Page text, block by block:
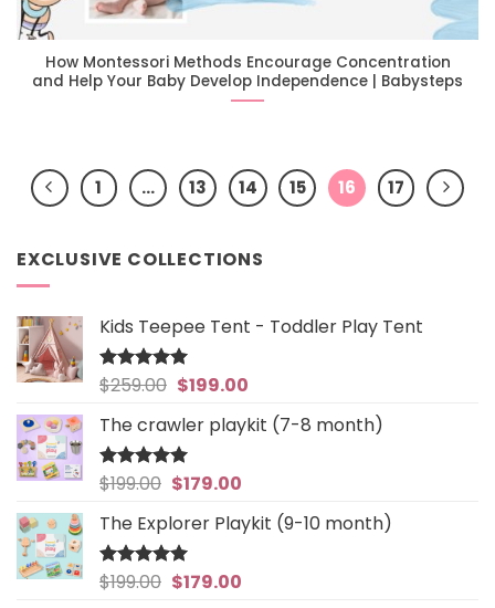
How Montessori Methods Encourage Concentration
and Help Your Baby Develop Independence | Babysteps
1 … 13 14 15 16 17
EXCLUSIVE COLLECTIONS
Kids Teepee Tent - Toddler Play Tent
Rated5
$259.00 Original
was:
$259.00.
$199.00Current
is:
The crawler playkit (7-8 month)
Rated4.94
$199.00 Original
was:
$199.00.
$179.00Current
is:
The Explorer Playkit (9-10 month)
Rated5
$199.00 Original
$179.00Current